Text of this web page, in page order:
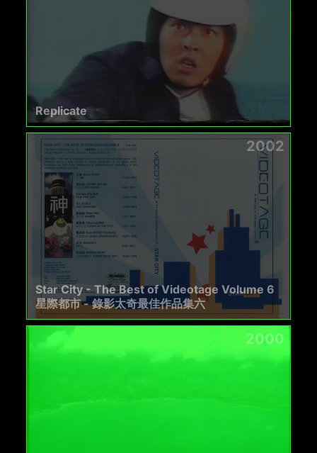
Replicate
2002
Star City - The Best of Videotage Volume 6
星際都市 - 錄影太奇最佳作品集六
2000